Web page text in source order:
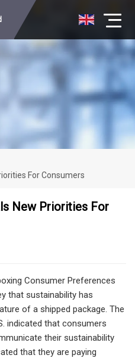
For Consumers
New Priorities For
Consumer Preferences
that sustainability has
of a shipped package. The
indicated that consumers
their sustainability
that they are paying